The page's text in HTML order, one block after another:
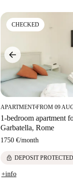
CHECKED
APARTMENT■FROM 09
1-bedroom apartment
Garbatella, Rome
1750 €/month
lock DEPOSIT PROTECTED
+info